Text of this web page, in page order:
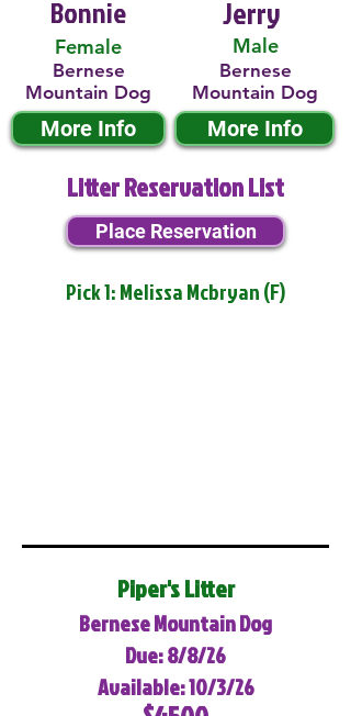
Bonnie
Female
Bernese
Mountain Dog
More Info
Male
Jerry
Bernese
Mountain Dog
More Info
Litter Reservation List
Place Reservation
Pick 1: Melissa Mcbryan (F)
Piper's Litter
Bernese Mountain Dog
Due: 8/8/26
Available: 10/3/26